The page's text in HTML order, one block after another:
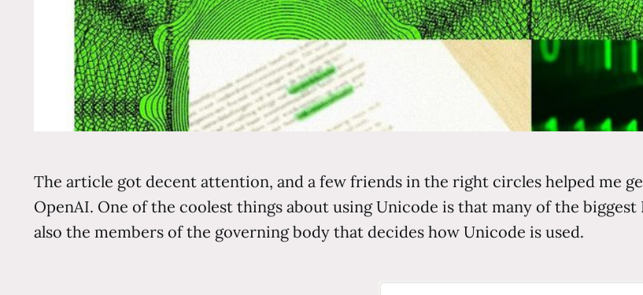
The article got decent attention, and a few friends in the right circles helped me
OpenAI. One of the coolest things about using Unicode is that many of the
also the members of the governing body that decides how Unicode is used.